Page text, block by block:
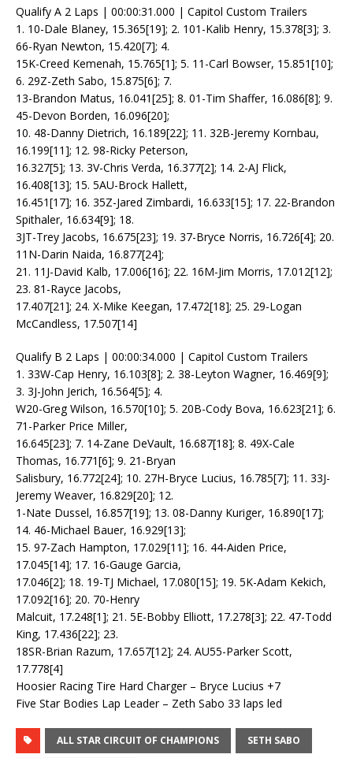
Qualify A 2 Laps | 00:00:31.000 | Capitol Custom Trailers
1. 10-Dale Blaney, 15.365[19]; 2. 101-Kalib Henry, 15.378[3]; 3.
66-Ryan Newton, 15.420[7]; 4.
15K-Creed Kemenah, 15.765[1]; 5. 11-Carl Bowser, 15.851[10];
6. 29Z-Zeth Sabo, 15.875[6]; 7.
13-Brandon Matus, 16.041[25]; 8. 01-Tim Shaffer, 16.086[8]; 9.
45-Devon Borden, 16.096[20];
10. 48-Danny Dietrich, 16.189[22]; 11. 32B-Jeremy Kornbau,
16.199[11]; 12. 98-Ricky Peterson,
16.327[5]; 13. 3V-Chris Verda, 16.377[2]; 14. 2-AJ Flick,
16.408[13]; 15. 5AU-Brock Hallett,
16.451[17]; 16. 35Z-Jared Zimbardi, 16.633[15]; 17. 22-Brandon
Spithaler, 16.634[9]; 18.
3JT-Trey Jacobs, 16.675[23]; 19. 37-Bryce Norris, 16.726[4]; 20.
11N-Darin Naida, 16.877[24];
21. 11J-David Kalb, 17.006[16]; 22. 16M-Jim Morris, 17.012[12];
23. 81-Rayce Jacobs,
17.407[21]; 24. X-Mike Keegan, 17.472[18]; 25. 29-Logan
McCandless, 17.507[14]
Qualify B 2 Laps | 00:00:34.000 | Capitol Custom Trailers
1. 33W-Cap Henry, 16.103[8]; 2. 38-Leyton Wagner, 16.469[9];
3. 3J-John Jerich, 16.564[5]; 4.
W20-Greg Wilson, 16.570[10]; 5. 20B-Cody Bova, 16.623[21]; 6.
71-Parker Price Miller,
16.645[23]; 7. 14-Zane DeVault, 16.687[18]; 8. 49X-Cale
Thomas, 16.771[6]; 9. 21-Bryan
Salisbury, 16.772[24]; 10. 27H-Bryce Lucius, 16.785[7]; 11. 33J-
Jeremy Weaver, 16.829[20]; 12.
1-Nate Dussel, 16.857[19]; 13. 08-Danny Kuriger, 16.890[17];
14. 46-Michael Bauer, 16.929[13];
15. 97-Zach Hampton, 17.029[11]; 16. 44-Aiden Price,
17.045[14]; 17. 16-Gauge Garcia,
17.046[2]; 18. 19-TJ Michael, 17.080[15]; 19. 5K-Adam Kekich,
17.092[16]; 20. 70-Henry
Malcuit, 17.248[1]; 21. 5E-Bobby Elliott, 17.278[3]; 22. 47-Todd
King, 17.436[22]; 23.
18SR-Brian Razum, 17.657[12]; 24. AU55-Parker Scott,
17.778[4]
Hoosier Racing Tire Hard Charger – Bryce Lucius +7
Five Star Bodies Lap Leader – Zeth Sabo 33 laps led
ALL STAR CIRCUIT OF CHAMPIONS SETH SABO